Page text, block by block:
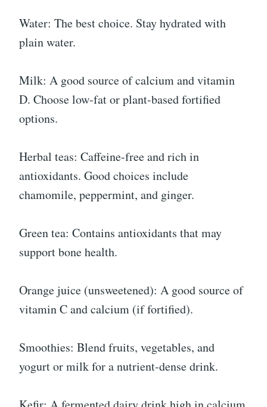
Water: The best choice. Stay hydrated with
plain water.
Milk: A good source of calcium and vitamin
D. Choose low-fat or plant-based fortified
options.
Herbal teas: Caffeine-free and rich in
antioxidants. Good choices include
chamomile, peppermint, and ginger.
Green tea: Contains antioxidants that may
support bone health.
Orange juice (unsweetened): A good source of
vitamin C and calcium (if fortified).
Smoothies: Blend fruits, vegetables, and
yogurt or milk for a nutrient-dense drink.